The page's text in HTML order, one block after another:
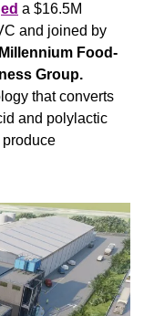
a $16.5M
and joined by
Millennium Food-
Group.
that converts
and polylactic